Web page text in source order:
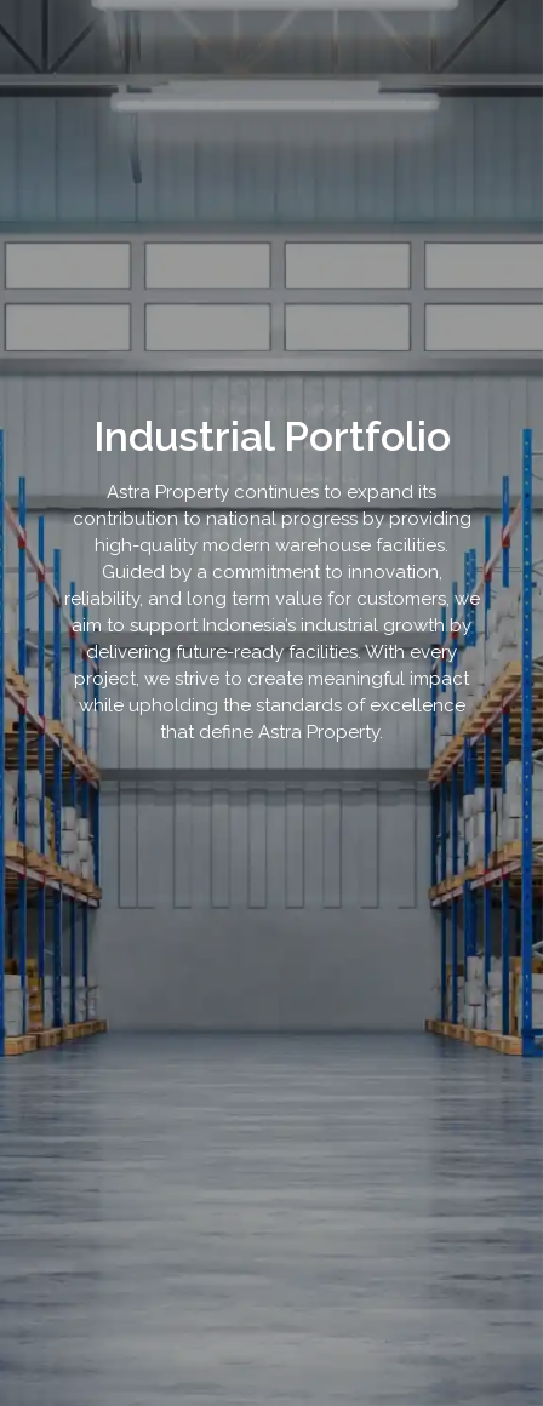
Industrial Portfolio
Astra Property continues to expand its
contribution to national progress by providing
high-quality modern warehouse facilities.
Guided by a commitment to innovation,
reliability, and long term value for customers, we
aim to support Indonesia’s industrial growth by
delivering future-ready facilities. With every
project, we strive to create meaningful impact
while upholding the standards of excellence
that define Astra Property.